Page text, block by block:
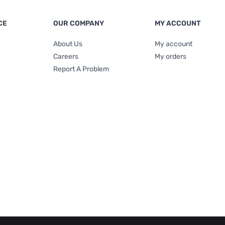
OUR COMPANY
About Us
Careers
Report A Problem
MY ACCOUNT
My account
My orders